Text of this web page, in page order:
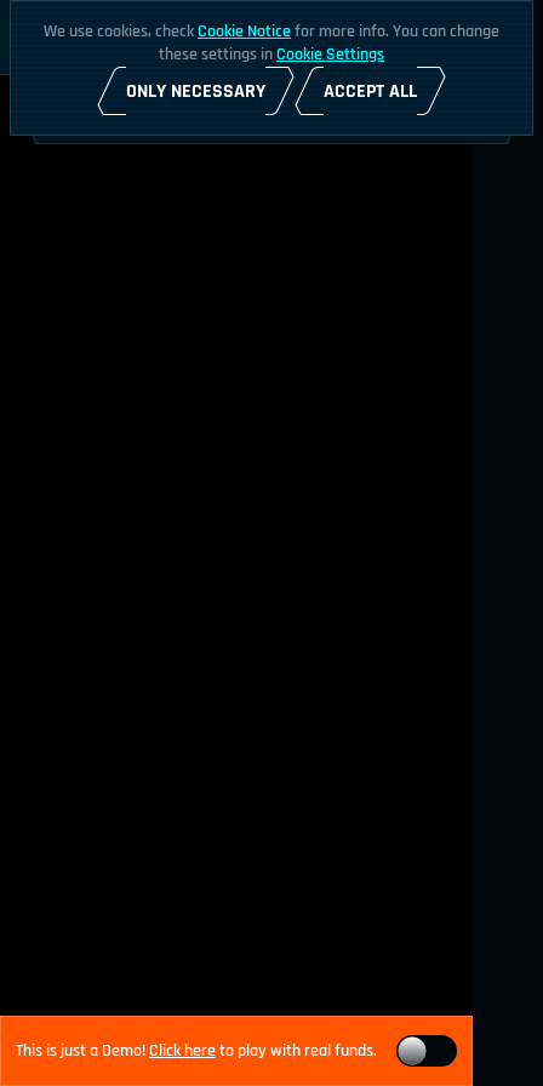
This is just a Demo!Click hereto play with real funds.
We use cookies, checkCookie Noticefor more info. You can change
these settings inCookie Settings
ONLY NECESSARY ACCEPT ALL